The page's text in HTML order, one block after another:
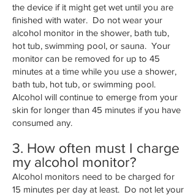
the device if it might get wet until you are
finished with water. Do not wear your
alcohol monitor in the shower, bath tub,
hot tub, swimming pool, or sauna. Your
monitor can be removed for up to 45
minutes at a time while you use a shower,
bath tub, hot tub, or swimming pool.
Alcohol will continue to emerge from your
skin for longer than 45 minutes if you have
consumed any.
3. How often must I charge
my alcohol monitor?
Alcohol monitors need to be charged for
15 minutes per day at least. Do not let your